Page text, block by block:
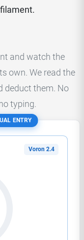
and watch the
own. We read the
deduct them. No
typing.
ENTRY
Voron 2.4